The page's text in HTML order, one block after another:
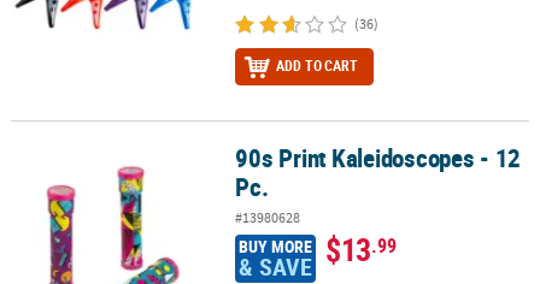
(36)
ADD TO CART
90s Print Kaleidoscopes - 12 Pc.90s Print Kaleidoscopes - 12
Pc.
#13980628
BUY MORE
& SAVE $13.99